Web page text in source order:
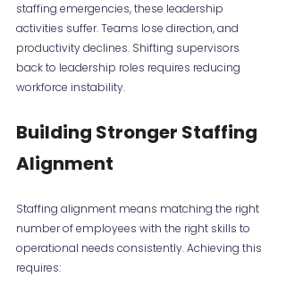
staffing emergencies, these leadership
activities suffer. Teams lose direction, and
productivity declines. Shifting supervisors
back to leadership roles requires reducing
workforce instability.
Building Stronger Staffing
Alignment
Staffing alignment means matching the right
number of employees with the right skills to
operational needs consistently. Achieving this
requires: